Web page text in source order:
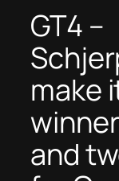
GT4 –
make
and